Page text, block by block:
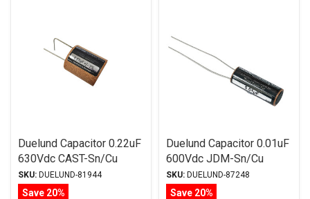
Duelund Capacitor 0.22uF
630Vdc CAST-Sn/Cu
Series Tinned Copper Foil
WPIO
SKU: DUELUND-81944
Save 20%
Duelund Capacitor 0.01uF
600Vdc JDM-Sn/Cu
Series Tinned Copper Foil
WPIO Radial Leads
SKU: DUELUND-87248
Save 20%